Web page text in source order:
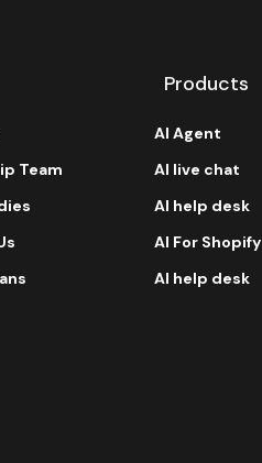
Team
Products
AI Agent
AI live chat
AI help desk
AI For Shopify
AI help desk